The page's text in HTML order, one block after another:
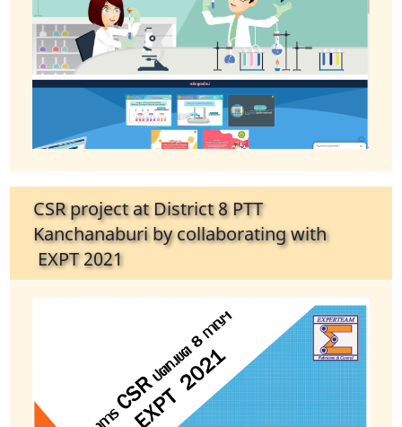
CSR project at District 8 PTT
Kanchanaburi by collaborating with
EXPT 2021